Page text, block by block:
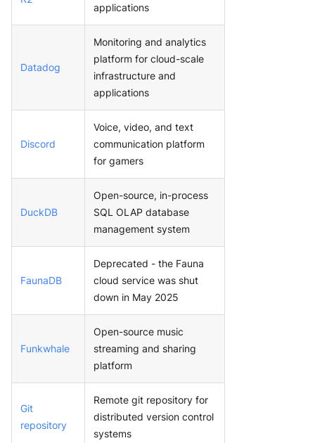
applications
Datadog
Monitoring and analytics
platform for cloud-scale
infrastructure and
applications
Discord
Voice, video, and text
communication platform
for gamers
DuckDB
Open-source, in-process
SQL OLAP database
management system
FaunaDB
Deprecated - the Fauna
cloud service was shut
down in May 2025
Funkwhale
Open-source music
streaming and sharing
platform
Git
repository
Remote git repository for
distributed version control
systems